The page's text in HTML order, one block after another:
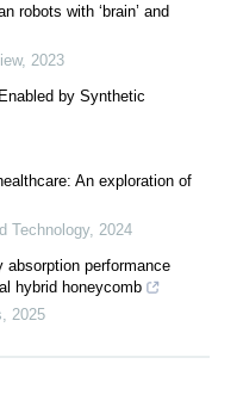
robots with ‘brain’ and
, 2023
by Synthetic
An exploration of
Technology, 2024
absorption performance
hybrid honeycomb
2025